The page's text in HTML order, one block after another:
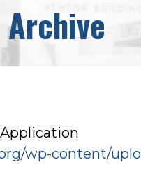
Archive
wp-content/